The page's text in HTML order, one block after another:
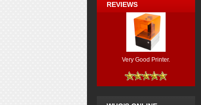
REVIEWS
Very Good Printer.